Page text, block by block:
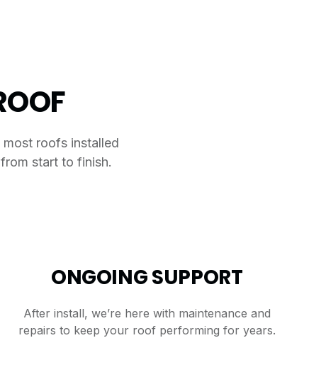
roofs installed
start to finish.
ONGOING SUPPORT
After install, we’re here with maintenance and
repairs to keep your roof performing for years.